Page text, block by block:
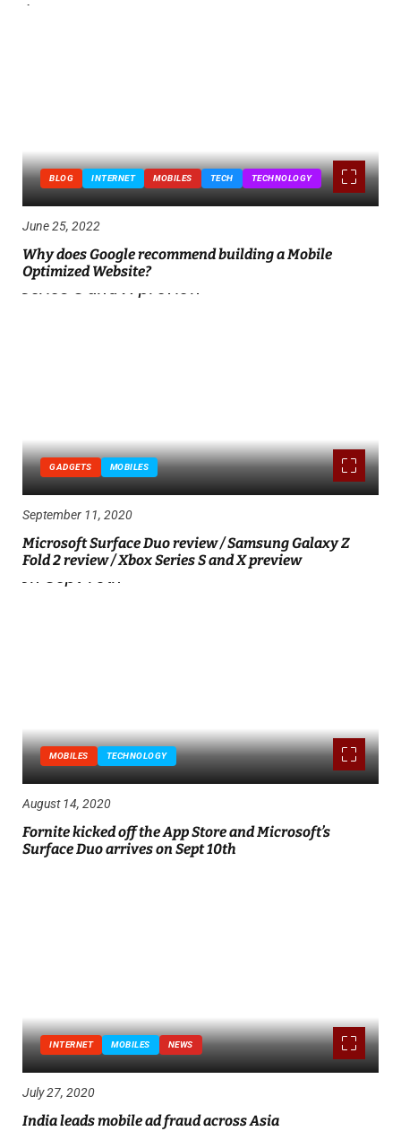
BLOG INTERNET MOBILES TECH TECHNOLOGY
June 25, 2022
Why does Google recommend building a Mobile
Optimized Website?
GADGETS MOBILES
September 11, 2020
Microsoft Surface Duo review / Samsung Galaxy Z
Fold 2 review / Xbox Series S and X preview
MOBILES TECHNOLOGY
August 14, 2020
Fornite kicked off the App Store and Microsoft’s
Surface Duo arrives on Sept 10th
INTERNET MOBILES NEWS
July 27, 2020
India leads mobile ad fraud across Asia